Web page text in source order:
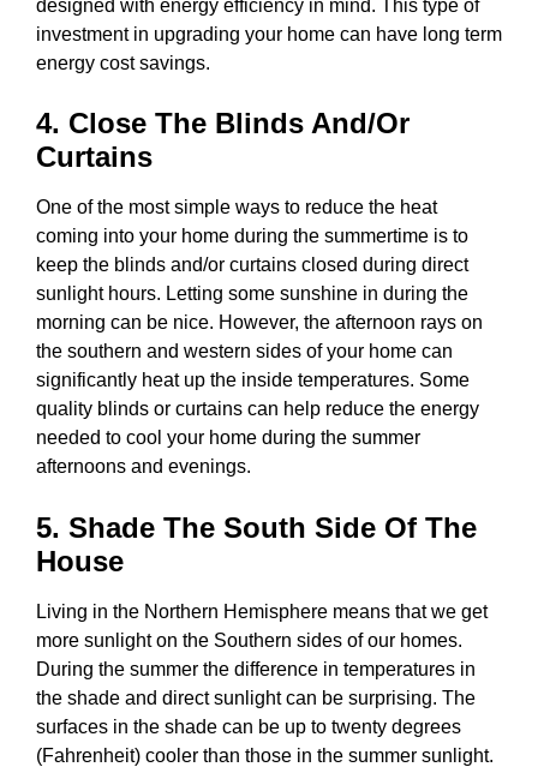
designed with energy efficiency in mind. This type of
investment in upgrading your home can have long term
energy cost savings.
4. Close The Blinds And/or
Curtains
One of the most simple ways to reduce the heat
coming into your home during the summertime is to
keep the blinds and/or curtains closed during direct
sunlight hours. Letting some sunshine in during the
morning can be nice. However, the afternoon rays on
the southern and western sides of your home can
significantly heat up the inside temperatures. Some
quality blinds or curtains can help reduce the energy
needed to cool your home during the summer
afternoons and evenings.
5. Shade The South Side Of The
House
Living in the Northern Hemisphere means that we get
more sunlight on the Southern sides of our homes.
During the summer the difference in temperatures in
the shade and direct sunlight can be surprising. The
surfaces in the shade can be up to twenty degrees
(Fahrenheit) cooler than those in the summer sunlight.